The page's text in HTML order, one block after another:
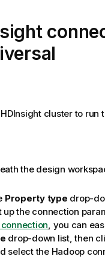
cluster to run
the design
Property type drop-
the connection
, you can
drop-down list, then
select the Hadoop